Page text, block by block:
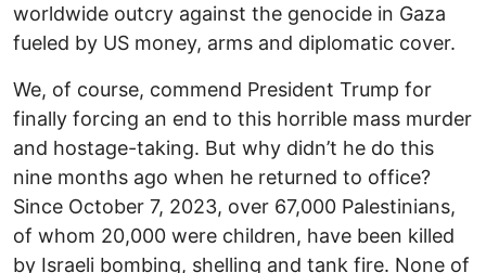
worldwide outcry against the genocide in Gaza
fueled by US money, arms and diplomatic cover.
We, of course, commend President Trump for
finally forcing an end to this horrible mass murder
and hostage-taking. But why didn’t he do this
nine months ago when he returned to office?
Since October 7, 2023, over 67,000 Palestinians,
of whom 20,000 were children, have been killed
by Israeli bombing, shelling and tank fire. None of